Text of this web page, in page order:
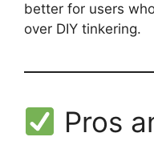
better for users
over DIY tinkering.
Pros